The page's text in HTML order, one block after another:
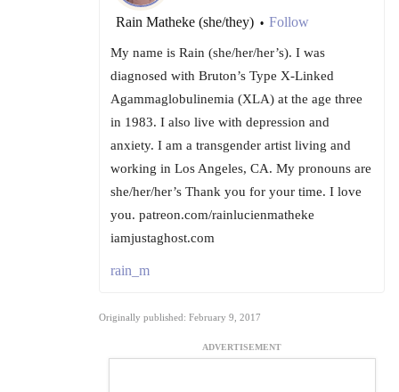
Rain Matheke (she/they) • Follow
My name is Rain (she/her/her’s). I was
diagnosed with Bruton’s Type X-Linked
Agammaglobulinemia (XLA) at the age three
in 1983. I also live with depression and
anxiety. I am a transgender artist living and
working in Los Angeles, CA. My pronouns are
she/her/her’s Thank you for your time. I love
you. patreon.com/rainlucienmatheke
iamjustaghost.com
rain_m
Originally published: February 9, 2017
ADVERTISEMENT